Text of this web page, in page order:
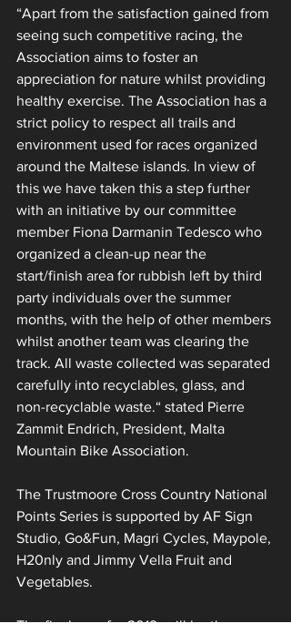
“Apart from the satisfaction gained from
seeing such competitive racing, the
Association aims to foster an
appreciation for nature whilst providing
healthy exercise. The Association has a
strict policy to respect all trails and
environment used for races organized
around the Maltese islands. In view of
this we have taken this a step further
with an initiative by our committee
member Fiona Darmanin Tedesco who
organized a clean-up near the
start/finish area for rubbish left by third
party individuals over the summer
months, with the help of other members
whilst another team was clearing the
track. All waste collected was separated
carefully into recyclables, glass, and
non-recyclable waste.“ stated Pierre
Zammit Endrich, President, Malta
Mountain Bike Association.
The Trustmoore Cross Country National
Points Series is supported by AF Sign
Studio, Go&Fun, Magri Cycles, Maypole,
H20nly and Jimmy Vella Fruit and
Vegetables.
The final race for 2019, will be the